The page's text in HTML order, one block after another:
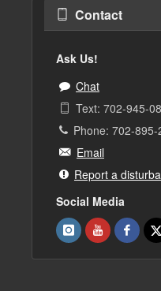
Contact
Ask Us!
Chat
Text: 702-945-
Phone: 702-895-
Email
Report a
Social Media